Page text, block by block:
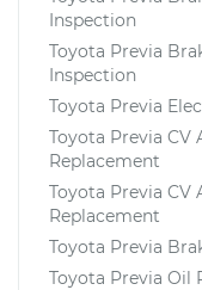
Inspection
Toyota Previa
Inspection
Toyota Previa
Toyota Previa CV
Replacement
Toyota Previa CV
Replacement
Toyota Previa
Toyota Previa Oil